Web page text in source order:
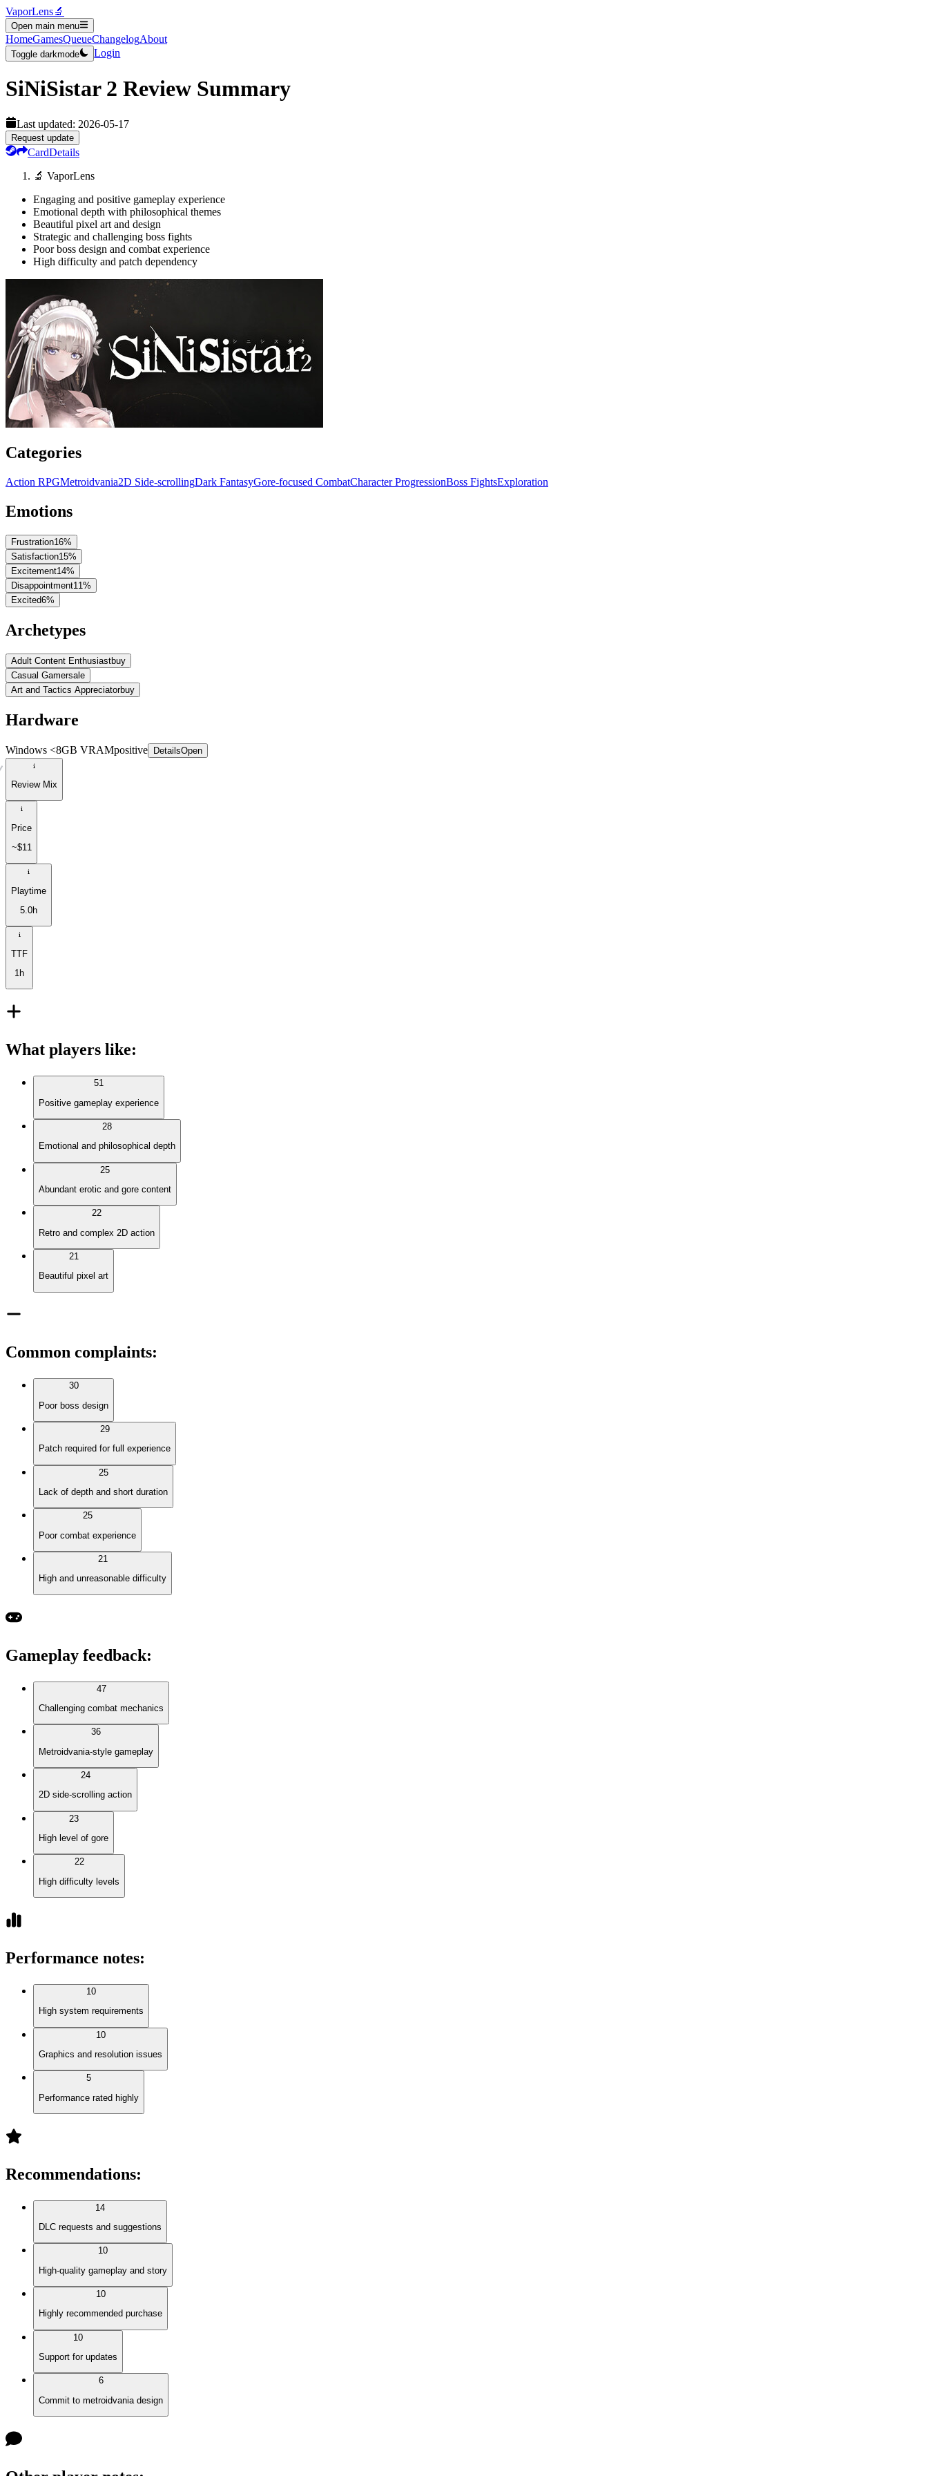
VaporLens🔬
Open main menu
HomeGamesQueueChangelogAbout
Toggle darkmode Login
SiNiSistar 2 Review Summary
Last updated: 2026-05-17
Request update
CardDetails
🔬 VaporLens
Engaging and positive gameplay experience
Emotional depth with philosophical themes
Beautiful pixel art and design
Strategic and challenging boss fights
Poor boss design and combat experience
High difficulty and patch dependency
Categories
Action RPGMetroidvania2D Side-scrollingDark FantasyGore-focused CombatCharacter ProgressionBoss FightsExploration
Emotions
Frustration16%
Satisfaction15%
Excitement14%
Disappointment11%
Excited6%
Archetypes
Adult Content Enthusiastbuy
Casual Gamersale
Art and Tactics Appreciatorbuy
Hardware
Windows <8GB VRAMpositive DetailsOpen
Review Mix
Price
~$11
Playtime
5.0h
TTF
1h
What players like:
51
Positive gameplay experience
28
Emotional and philosophical depth
25
Abundant erotic and gore content
22
Retro and complex 2D action
21
Beautiful pixel art
Common complaints:
30
Poor boss design
29
Patch required for full experience
25
Lack of depth and short duration
25
Poor combat experience
21
High and unreasonable difficulty
Gameplay feedback:
47
Challenging combat mechanics
36
Metroidvania-style gameplay
24
2D side-scrolling action
23
High level of gore
22
High difficulty levels
Performance notes:
10
High system requirements
10
Graphics and resolution issues
5
Performance rated highly
Recommendations:
14
DLC requests and suggestions
10
High-quality gameplay and story
10
Highly recommended purchase
10
Support for updates
6
Commit to metroidvania design